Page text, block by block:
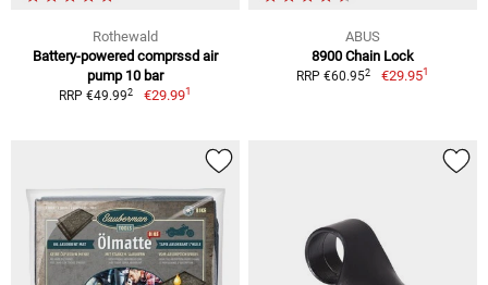
Rothewald
Battery-powered comprssd air
pump 10 bar
RRP €49.992 €29.991
ABUS
8900 Chain Lock
RRP €60.952 €29.951